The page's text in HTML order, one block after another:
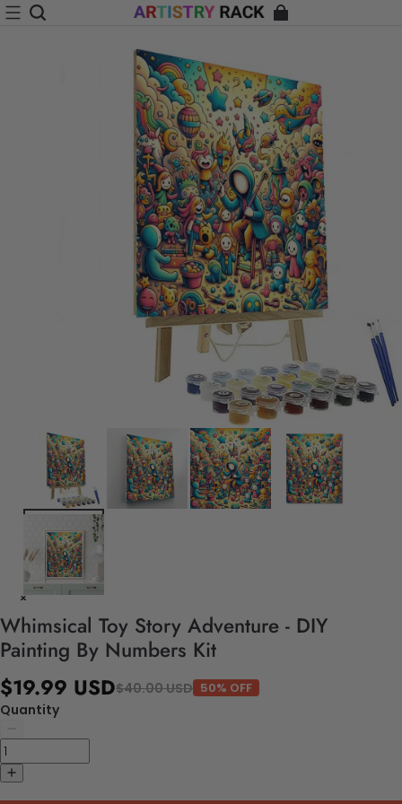
Whimsical Toy Story Adventure - DIY
Painting By Numbers Kit
$19.99 USD$40.00 USD 50% OFF
Quantity